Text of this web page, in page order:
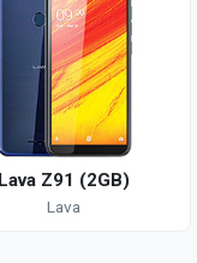
Lava Z91 (2GB)
Lava